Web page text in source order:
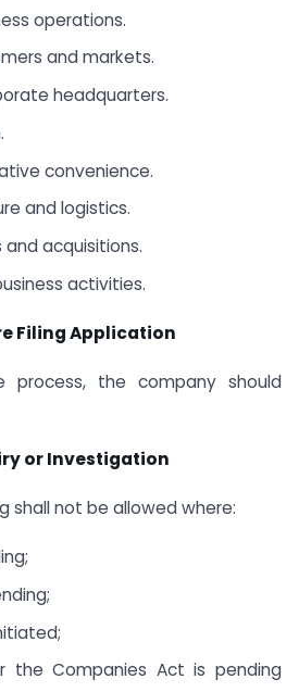
operations.
and markets.
headquarters.
convenience.
and logistics.
acquisitions.
activities.
Filing Application
process, the company should
or Investigation
shall not be allowed where:
the Companies Act is pending